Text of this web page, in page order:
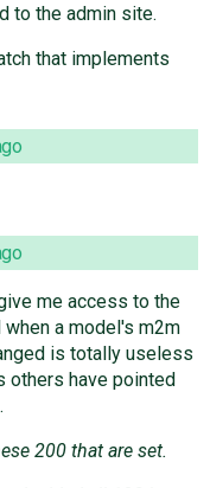
to the admin site.
that implements
me access to the
a model's m2m
is totally useless
others have pointed
200 that are set.